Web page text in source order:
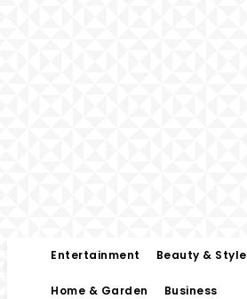
Entertainment Beauty & Style
Home & Garden Business